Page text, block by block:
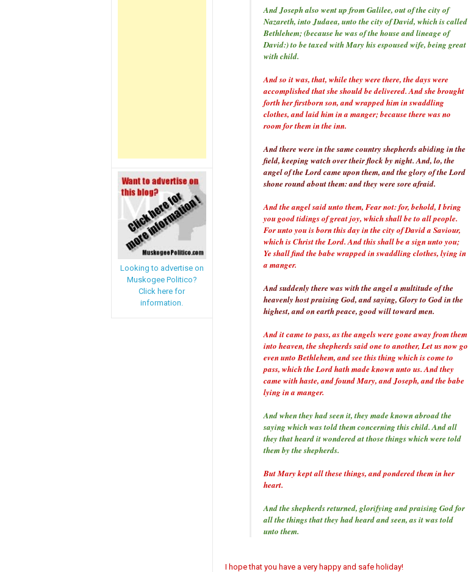
Looking to advertise on
Muskogee Politico?
Click here for
information.
And Joseph also went up from Galilee, out of the city of
Nazareth, into Judaea, unto the city of David, which is called
Bethlehem; (because he was of the house and lineage of
David:) to be taxed with Mary his espoused wife, being great
with child.
And so it was, that, while they were there, the days were
accomplished that she should be delivered. And she brought
forth her firstborn son, and wrapped him in swaddling
clothes, and laid him in a manger; because there was no
room for them in the inn.
And there were in the same country shepherds abiding in the
field, keeping watch over their flock by night. And, lo, the
angel of the Lord came upon them, and the glory of the Lord
shone round about them: and they were sore afraid.
And the angel said unto them, Fear not: for, behold, I bring
you good tidings of great joy, which shall be to all people.
For unto you is born this day in the city of David a Saviour,
which is Christ the Lord. And this shall be a sign unto you;
Ye shall find the babe wrapped in swaddling clothes, lying in
a manger.
And suddenly there was with the angel a multitude of the
heavenly host praising God, and saying, Glory to God in the
highest, and on earth peace, good will toward men.
And it came to pass, as the angels were gone away from them
into heaven, the shepherds said one to another, Let us now go
even unto Bethlehem, and see this thing which is come to
pass, which the Lord hath made known unto us. And they
came with haste, and found Mary, and Joseph, and the babe
lying in a manger.
And when they had seen it, they made known abroad the
saying which was told them concerning this child. And all
they that heard it wondered at those things which were told
them by the shepherds.
But Mary kept all these things, and pondered them in her
heart.
And the shepherds returned, glorifying and praising God for
all the things that they had heard and seen, as it was told
unto them.
I hope that you have a very happy and safe holiday!